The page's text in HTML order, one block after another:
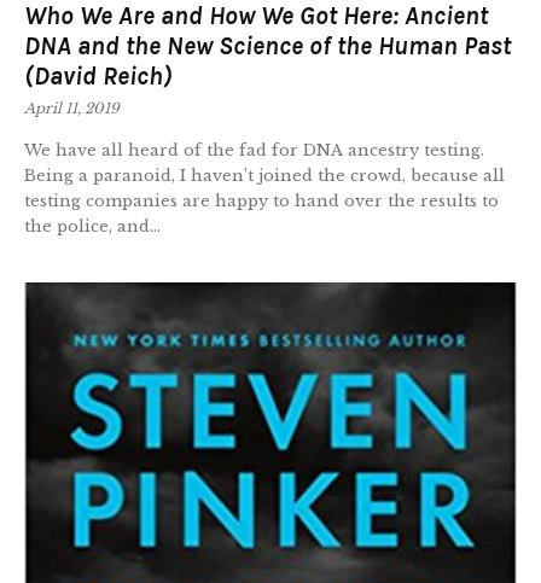
Who We Are and How We Got Here: Ancient
DNA and the New Science of the Human Past
(David Reich)
April 11, 2019
We have all heard of the fad for DNA ancestry testing.
Being a paranoid, I haven’t joined the crowd, because all
testing companies are happy to hand over the results to
the police, and...